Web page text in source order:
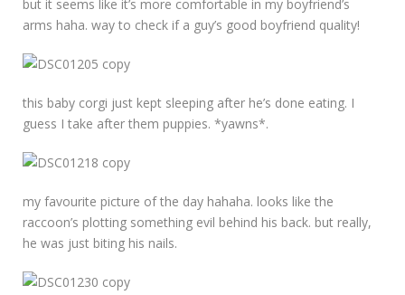
but it seems like it’s more comfortable in my boyfriend’s
arms haha. way to check if a guy’s good boyfriend quality!
this baby corgi just kept sleeping after he’s done eating. I
guess I take after them puppies. *yawns*.
my favourite picture of the day hahaha. looks like the
raccoon’s plotting something evil behind his back. but really,
he was just biting his nails.